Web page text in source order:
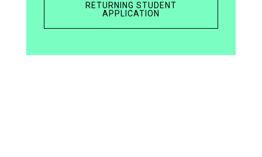
RETURNING STUDENT
APPLICATION